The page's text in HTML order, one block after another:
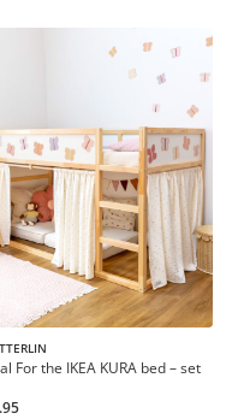
For the IKEA KURA bed – set